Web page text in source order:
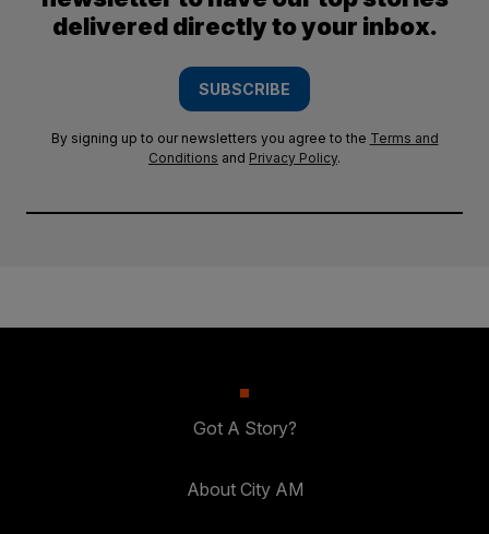
delivered directly to your inbox.
SUBSCRIBE
By signing up to our newsletters you agree to the Terms and
Conditions and Privacy Policy.
Got A Story?
About City AM